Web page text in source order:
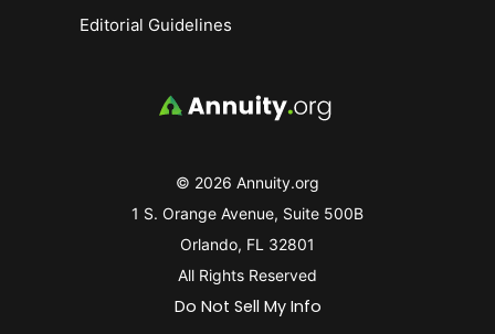
© 2026 Annuity.org
1 S. Orange Avenue, Suite 500B
Orlando, FL 32801
All Rights Reserved
Do Not Sell My Info
Editorial Guidelines